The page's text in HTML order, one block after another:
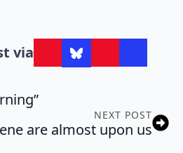
via
NEXT POST
are almost upon us